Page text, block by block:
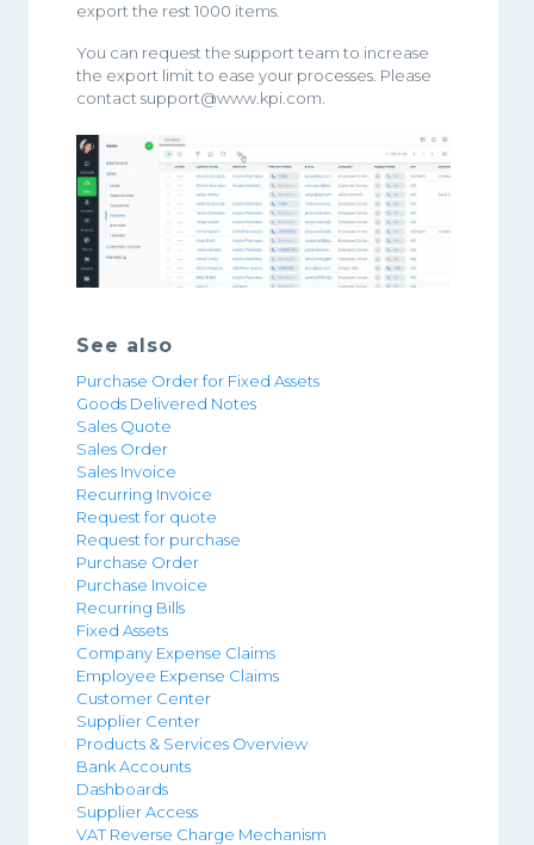
export the rest 1000 items.
You can request the support team to increase
the export limit to ease your processes. Please
contact support@www.kpi.com.
See also
Purchase Order for Fixed Assets
Goods Delivered Notes
Sales Quote
Sales Order
Sales Invoice
Recurring Invoice
Request for quote
Request for purchase
Purchase Order
Purchase Invoice
Recurring Bills
Fixed Assets
Company Expense Claims
Employee Expense Claims
Customer Center
Supplier Center
Products & Services Overview
Bank Accounts
Dashboards
Supplier Access
VAT Reverse Charge Mechanism